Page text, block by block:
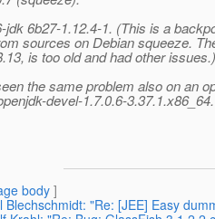
jdk 6b27-1.12.4-1. (This is a
sources on Debian squeeze.
is too old and had other issues.)
the same problem also on an
devel-1.7.0.6-
body]
Blechschmidt: "Re: [JEE] Easy